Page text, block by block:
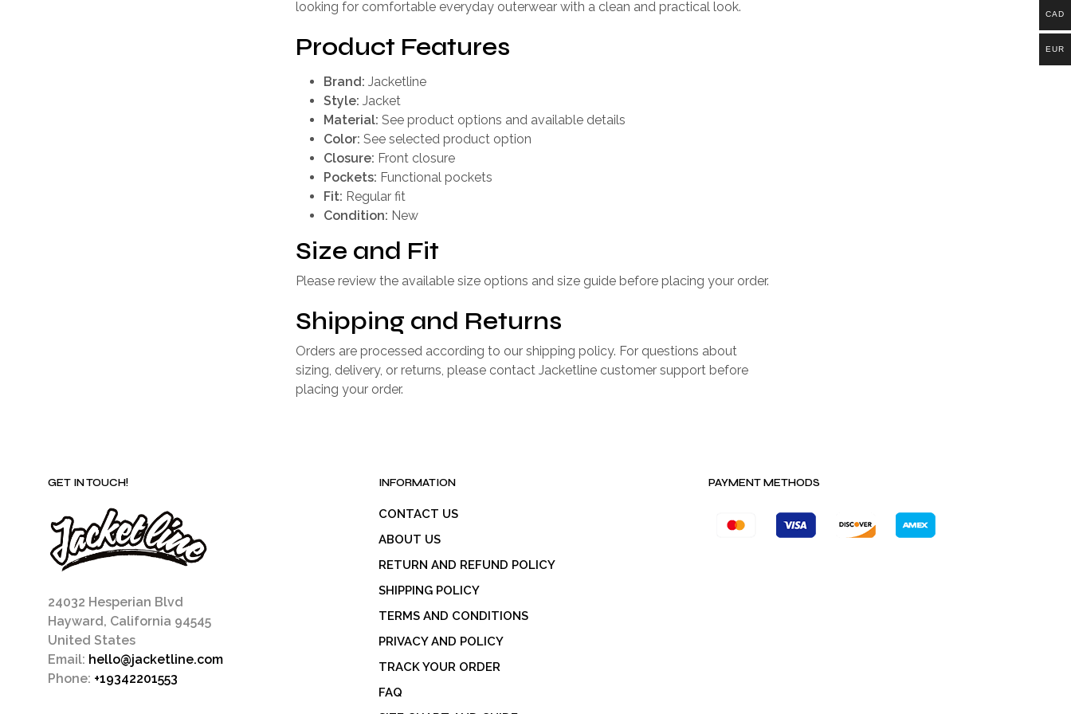
looking for comfortable everyday outerwear with a clean and practical look.
Product Features
Brand: Jacketline
Style: Jacket
Material: See product options and available details
Color: See selected product option
Closure: Front closure
Pockets: Functional pockets
Fit: Regular fit
Condition: New
Size and Fit
Please review the available size options and size guide before placing your order.
Shipping and Returns
Orders are processed according to our shipping policy. For questions about
sizing, delivery, or returns, please contact Jacketline customer support before
placing your order.
GET IN TOUCH!
24032 Hesperian Blvd
Hayward, California 94545
United States
Email: hello@jacketline.com
Phone: +19342201553
INFORMATION
CONTACT US
ABOUT US
RETURN AND REFUND POLICY
SHIPPING POLICY
TERMS AND CONDITIONS
PRIVACY AND POLICY
TRACK YOUR ORDER
FAQ
PAYMENT METHODS
CAD
EUR